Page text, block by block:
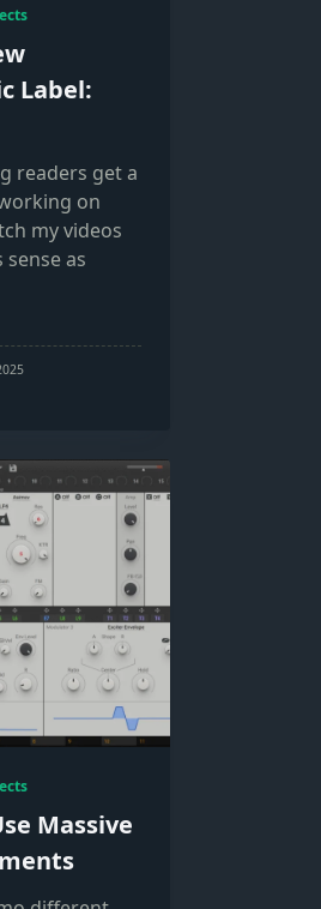
Label:
readers get a
on
my videos
sense as
Massive